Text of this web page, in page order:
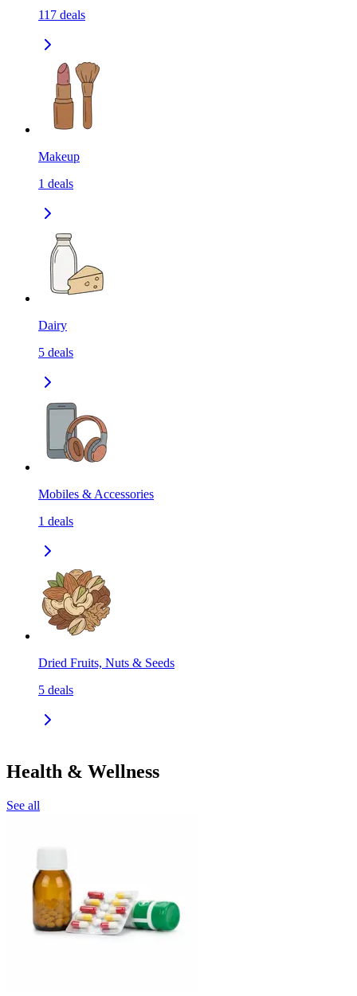
117 deals
Makeup
1 deals
Dairy
5 deals
Mobiles & Accessories
1 deals
Dried Fruits, Nuts & Seeds
5 deals
Health & Wellness
See all